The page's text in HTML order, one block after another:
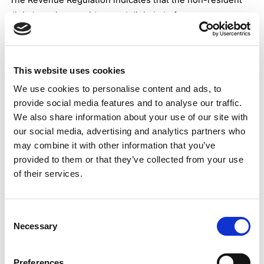
This website uses cookies
We use cookies to personalise content and ads, to
provide social media features and to analyse our traffic.
We also share information about your use of our site with
our social media, advertising and analytics partners who
may combine it with other information that you’ve
provided to them or that they’ve collected from your use
of their services.
Selection
Necessary
digital service providers and digital platform operators,
should follow the specifically designed rules under the BIR
VAT registration for foreign businesses.
registration for non-resident providers of digital services.
The implementing Act states that the VAT on Digital
Services (VSD) portal should make this happen. As the Act
preliminary mentions, the simplified registration for all
taxable persons under the scope should be made until
April 1, 2025.
At the moment, there are still no clear indications when
some clues that the simplified registration of the non-
resident digital service providers could be processed
through the BIR Online Registration and Update System
It remains to be seen whether BIR will issue some